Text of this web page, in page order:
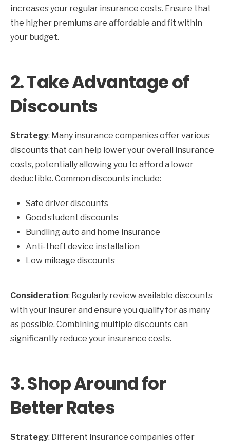
increases your regular insurance costs. Ensure that
the higher premiums are affordable and fit within
your budget.
2.Take Advantage of
Discounts
Strategy: Many insurance companies offer various
discounts that can help lower your overall insurance
costs, potentially allowing you to afford a lower
deductible. Common discounts include:
Safe driver discounts
Good student discounts
Bundling auto and home insurance
Anti-theft device installation
Low mileage discounts
Consideration: Regularly review available discounts
with your insurer and ensure you qualify for as many
as possible. Combining multiple discounts can
significantly reduce your insurance costs.
3.Shop Around for
Better Rates
Strategy: Different insurance companies offer